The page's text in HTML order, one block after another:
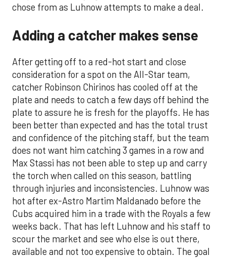
chose from as Luhnow attempts to make a deal.
Adding a catcher makes sense
After getting off to a red-hot start and close
consideration for a spot on the All-Star team,
catcher Robinson Chirinos has cooled off at the
plate and needs to catch a few days off behind the
plate to assure he is fresh for the playoffs. He has
been better than expected and has the total trust
and confidence of the pitching staff, but the team
does not want him catching 3 games in a row and
Max Stassi has not been able to step up and carry
the torch when called on this season, battling
through injuries and inconsistencies. Luhnow was
hot after ex-Astro Martim Maldanado before the
Cubs acquired him in a trade with the Royals a few
weeks back. That has left Luhnow and his staff to
scour the market and see who else is out there,
available and not too expensive to obtain. The goal